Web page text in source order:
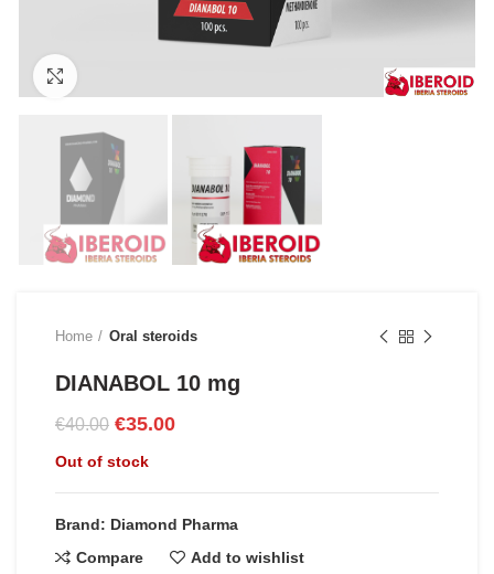
Home Oral steroids
DIANABOL 10 mg
€40.00 Original
was:
€40.00.
€35.00Current
€35.00.
Out of stock
Brand: Diamond Pharma
Compare
Add to wishlist